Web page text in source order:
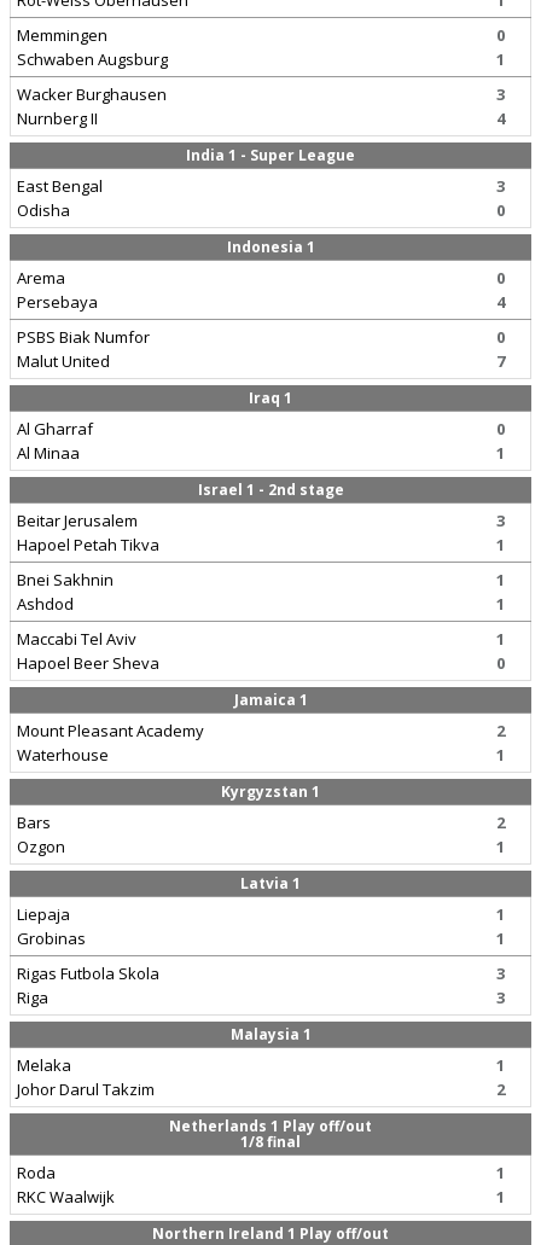
Memmingen
Schwaben Augsburg
0
1
Wacker Burghausen
Nurnberg II
3
4
India 1 - Super League
East Bengal
Odisha
3
0
Indonesia 1
Arema
Persebaya
0
4
PSBS Biak Numfor
Malut United
0
7
Iraq 1
Al Gharraf
Al Minaa
0
1
Israel 1 - 2nd stage
Beitar Jerusalem
Hapoel Petah Tikva
3
1
Bnei Sakhnin
Ashdod
1
1
Maccabi Tel Aviv
Hapoel Beer Sheva
1
0
Jamaica 1
Mount Pleasant Academy
Waterhouse
2
1
Kyrgyzstan 1
Bars
Ozgon
2
1
Latvia 1
Liepaja
Grobinas
1
1
Rigas Futbola Skola
Riga
3
3
Malaysia 1
Melaka
Johor Darul Takzim
1
2
Netherlands 1 Play off/out
1/8 final
Roda
RKC Waalwijk
1
1
Northern Ireland 1 Play off/out